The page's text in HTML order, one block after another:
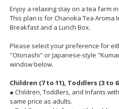
Enjoy a relaxing stay on a tea farm
This plan is for Chanoka Tea Aroma
Breakfast and a Lunch Box.
Please select your preference for
"Otonashi" or Japanese-style
window below.
Children (7 to 11), Toddlers (3 to
● Children, Toddlers, and Infants
same price as adults.